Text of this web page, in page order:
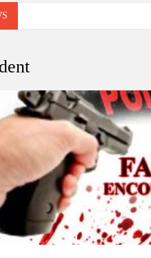
Advisor (NSA) Ajit Doval,